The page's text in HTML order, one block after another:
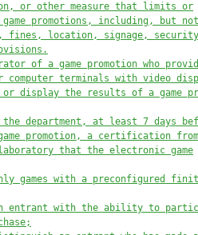
or other measure that limits or
promotions, including,
but
fines, location, signage,
of a game promotion who
computer terminals with video
display the results of a game
department , at least 7 days
game promotion, a certification
that the electronic game
games with a preconfigured
entrant with the ability to